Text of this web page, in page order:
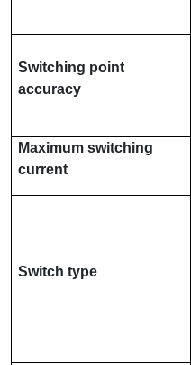
Switching point
accuracy
Maximum switching
current
Switch type